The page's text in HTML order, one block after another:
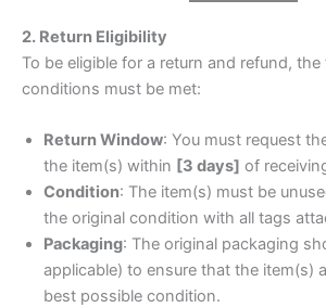
2. Return Eligibility
To be eligible for a return and refund,
conditions must be met:
Return Window: You must request
the item(s) within [3 days] of
Condition: The item(s) must be
the original condition with all tags
Packaging: The original packaging
applicable) to ensure that the item(s)
best possible condition.